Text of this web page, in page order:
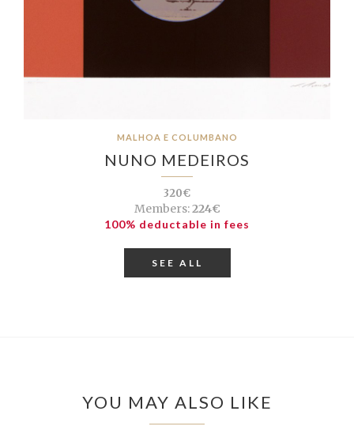
MALHOA E COLUMBANO
NUNO MEDEIROS
320€
Members:224€
100% deductable in fees
SEE ALL
YOU MAY ALSO LIKE